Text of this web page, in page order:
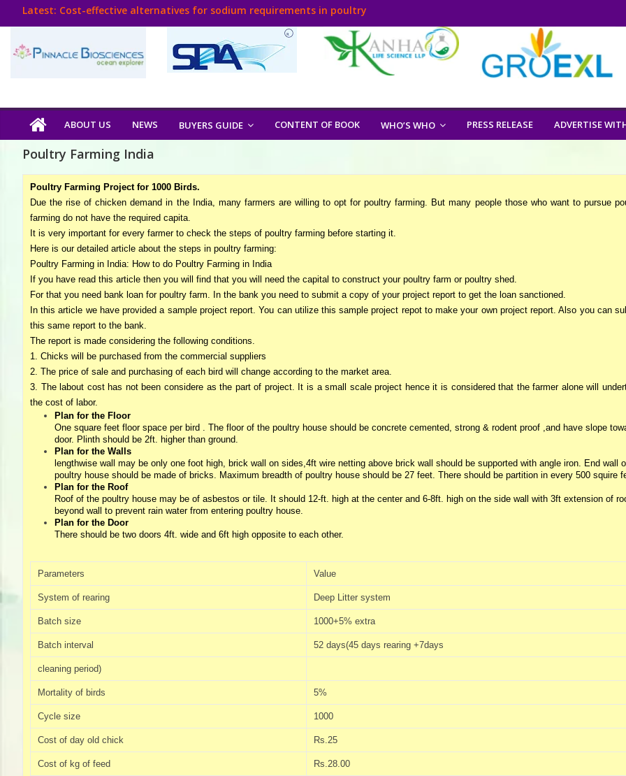
Latest: Cost-effective alternatives for sodium requirements in poultry
Think Poultry Magazine
Source Top Suppliers From Poultry Industry
Book Your Advt.
Poultry
India
Book
Poultry
India
Directory,
Poultry
Business
Directory,
All
India
Poultry
ABOUT US NEWS BUYERS GUIDE CONTENT OF BOOK WHO’S WHO PRESS RELEASE ADVERTISE
Poultry Farming India
Poultry Farming Project for 1000 Birds.
Due the rise of chicken demand in the India, many farmers are willing to opt for poultry farming. But many people those who want to pursue
farming do not have the required capita.
It is very important for every farmer to check the steps of poultry farming before starting it.
Here is our detailed article about the steps in poultry farming:
Poultry Farming in India: How to do Poultry Farming in India
If you have read this article then you will find that you will need the capital to construct your poultry farm or poultry shed.
For that you need bank loan for poultry farm. In the bank you need to submit a copy of your project report to get the loan sanctioned.
In this article we have provided a sample project report. You can utilize this sample project repot to make your own project report. Also you can
this same report to the bank.
The report is made considering the following conditions.
1. Chicks will be purchased from the commercial suppliers
2. The price of sale and purchasing of each bird will change according to the market area.
3. The labout cost has not been considere as the part of project. It is a small scale project hence it is considered that the farmer alone will
the cost of labor.
Plan for the Floor
One square feet floor space per bird . The floor of the poultry house should be concrete cemented, strong & rodent proof ,and have slope
door. Plinth should be 2ft. higher than ground.
Plan for the Walls
lengthwise wall may be only one foot high, brick wall on sides,4ft wire netting above brick wall should be supported with angle iron. End wall
poultry house should be made of bricks. Maximum breadth of poultry house should be 27 feet. There should be partition in every 500 squire
Plan for the Roof
Roof of the poultry house may be of asbestos or tile. It should 12-ft. high at the center and 6-8ft. high on the side wall with 3ft extension of
beyond wall to prevent rain water from entering poultry house.
Plan for the Door
There should be two doors 4ft. wide and 6ft high opposite to each other.
Parameters Value
System of rearing Deep Litter system
Batch size 1000+5% extra
Batch interval 52 days(45 days rearing +7days
cleaning period)
Mortality of birds 5%
Cycle size 1000
Cost of day old chick Rs.25
Cost of kg of feed Rs.28.00